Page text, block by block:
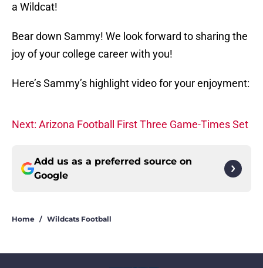
a Wildcat!
Bear down Sammy! We look forward to sharing the
joy of your college career with you!
Here’s Sammy’s highlight video for your enjoyment:
Next: Arizona Football First Three Game-Times Set
Add us as a preferred source on
Google
Home / Wildcats Football